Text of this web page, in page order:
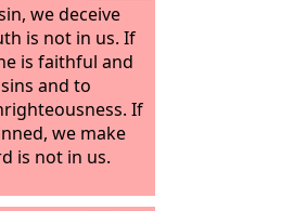
we deceive
is not in us. If
is faithful and
and to
If
we make
is not in us.